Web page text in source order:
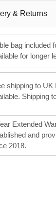
& Returns
bag included
for longer
shipping to
Shipping
Extended
and
2018.